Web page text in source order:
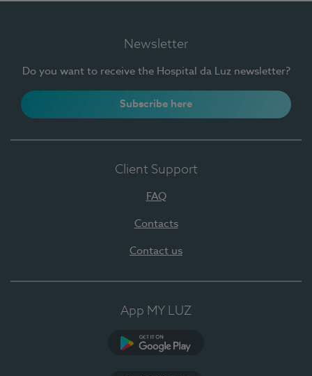
Newsletter
Do you want to receive the Hospital da Luz newsletter?
Subscribe here
Client Support
FAQ
Contacts
Contact us
App MY LUZ